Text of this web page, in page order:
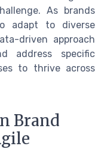
As brands
adapt to diverse
driven approach
address specific
to thrive across
Brand